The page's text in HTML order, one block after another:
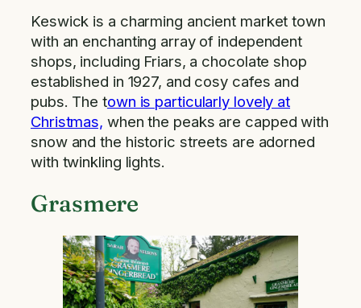
Keswick is a charming ancient market town
with an enchanting array of independent
shops, including Friars, a chocolate shop
established in 1927, and cosy cafes and
pubs. The town is particularly lovely at
Christmas, when the peaks are capped with
snow and the historic streets are adorned
with twinkling lights.
Grasmere